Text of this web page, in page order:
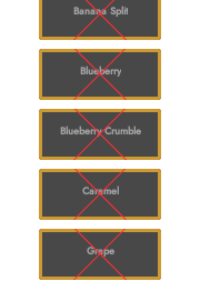
Banana Split
Blueberry
Blueberry Crumble
Caramel
Grape